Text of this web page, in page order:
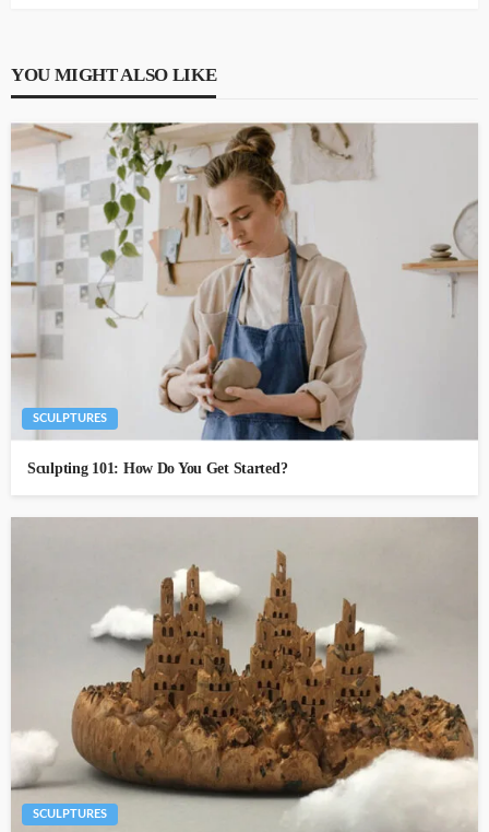
YOU MIGHT ALSO LIKE
SCULPTURES
Sculpting 101: How Do You Get Started?
SCULPTURES